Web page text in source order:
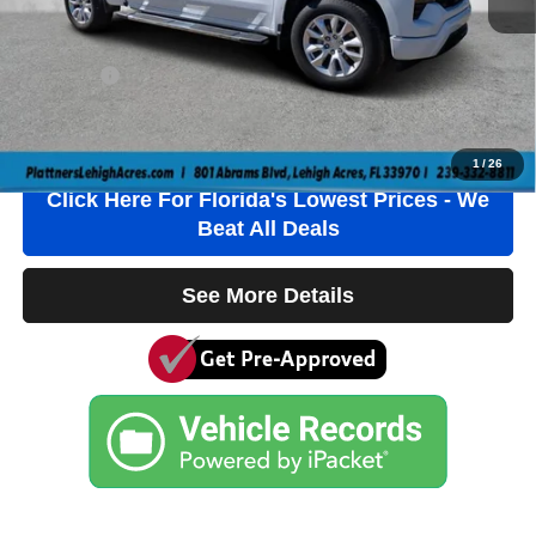
1 /26
Electronic Filing Fee
+$384
Private Tag Agency Fee
+$184
True Price:
$31,736
Click To Call
Click Here For Florida's Lowest Prices - We
Beat All Deals
See More Details